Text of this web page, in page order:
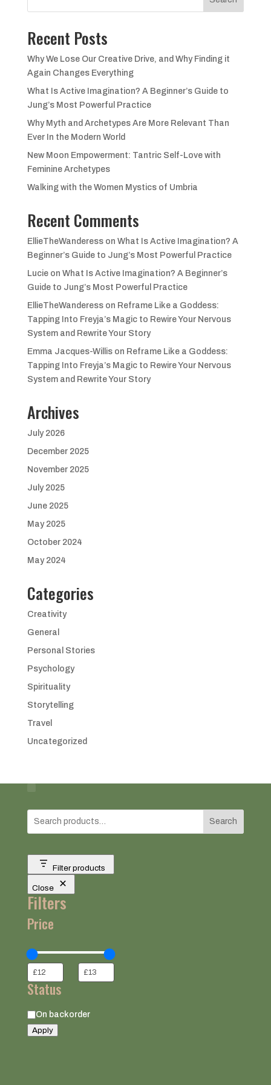
Recent Posts
Why We Lose Our Creative Drive, and Why Finding it
Again Changes Everything
What Is Active Imagination? A Beginner’s Guide to
Jung’s Most Powerful Practice
Why Myth and Archetypes Are More Relevant Than
Ever In the Modern World
New Moon Empowerment: Tantric Self-Love with
Feminine Archetypes
Walking with the Women Mystics of Umbria
Recent Comments
EllieTheWanderesson What Is Active Imagination? A
Beginner’s Guide to Jung’s Most Powerful Practice
Lucieon What Is Active Imagination? A Beginner’s
Guide to Jung’s Most Powerful Practice
EllieTheWanderesson Reframe Like a Goddess:
Tapping Into Freyja’s Magic to Rewire Your Nervous
System and Rewrite Your Story
Emma Jacques-Willison Reframe Like a Goddess:
Tapping Into Freyja’s Magic to Rewire Your Nervous
System and Rewrite Your Story
Archives
July 2026
December 2025
November 2025
July 2025
June 2025
May 2025
October 2024
May 2024
Categories
Creativity
General
Personal Stories
Psychology
Spirituality
Storytelling
Travel
Uncategorized
Search
Filter products
Close
Filters
Price
Status
Status
On backorder
Apply